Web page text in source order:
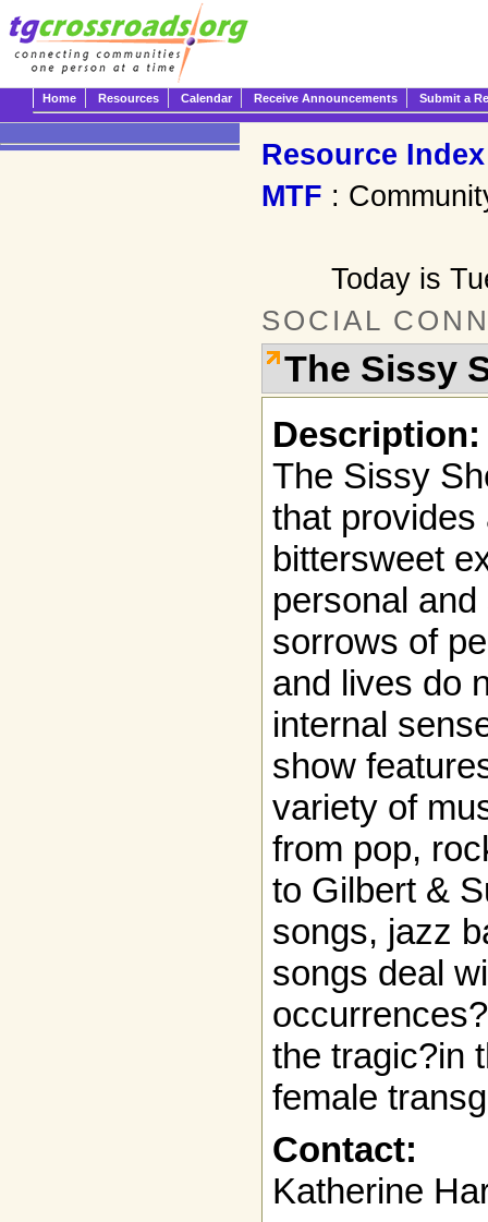
Home Resources Calendar Receive Announcements Submit a
Resource Index
MTF :
Today is
SOCIAL
The Sissy
Description:
The Sissy
that provides
bittersweet
personal
sorrows of
and lives do
internal
show
variety of
from pop,
to Gilbert &
songs, jazz
songs deal
the tragic?in
female
Contact:
Katherine